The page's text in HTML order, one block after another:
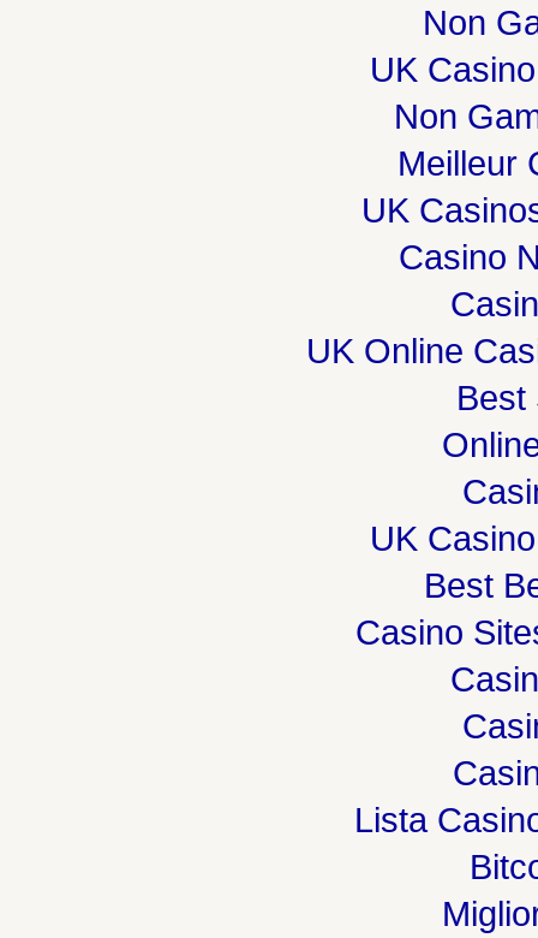
Non
UK
Non
Meilleur
UK
Casino
UK Online
Best
UK
Best
Casino
Lista